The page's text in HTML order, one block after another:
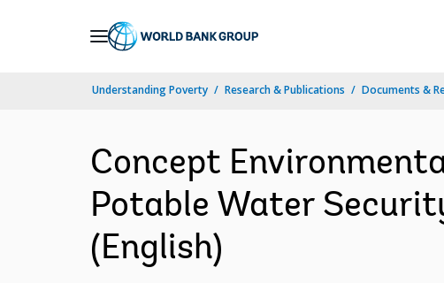
Understanding Poverty Research & Publications Documents &
Concept
Potable Water
(English)